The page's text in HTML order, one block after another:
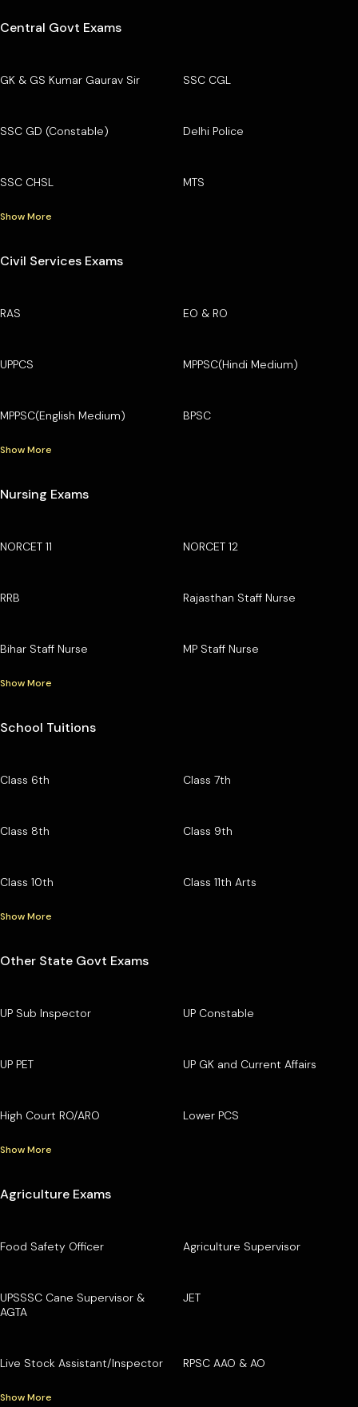
Central Govt Exams
GK & GS Kumar Gaurav Sir SSC CGL
SSC GD (Constable) Delhi Police
SSC CHSL MTS
Show More
Civil Services Exams
RAS EO & RO
UPPCS MPPSC(Hindi Medium)
MPPSC(English Medium) BPSC
Show More
Nursing Exams
NORCET 11 NORCET 12
RRB Rajasthan Staff Nurse
Bihar Staff Nurse MP Staff Nurse
Show More
School Tuitions
Class 6th Class 7th
Class 8th Class 9th
Class 10th Class 11th Arts
Show More
Other State Govt Exams
UP Sub Inspector UP Constable
UP PET UP GK and Current Affairs
High Court RO/ARO Lower PCS
Show More
Agriculture Exams
Food Safety Officer Agriculture Supervisor
UPSSSC Cane Supervisor &
AGTA
JET
Live Stock Assistant/Inspector RPSC AAO & AO
Show More